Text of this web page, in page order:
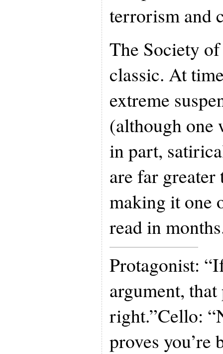
terrorism and
The Society
classic. At
extreme
(although one
in part,
are far greater
making it one
read in
Protagonist:
argument, that
right.”Cello:
proves you’re